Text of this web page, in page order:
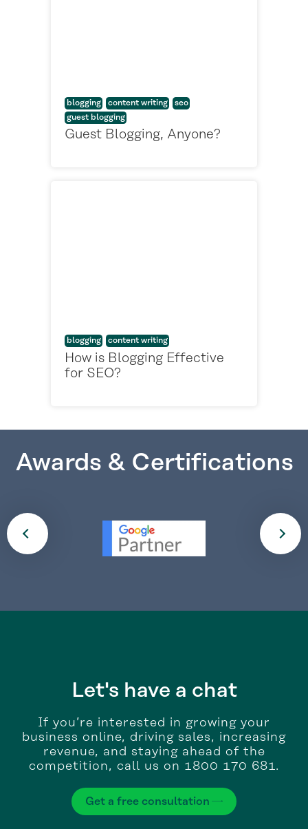
blogging content writing
seo
guest blogging
Guest Blogging, Anyone?
blogging content writing
How is Blogging Effective
for SEO?
Awards & Certifications
Let's have a chat
If you’re interested in growing your
business online, driving sales, increasing
revenue, and staying ahead of the
competition, call us on 1800 170 681.
Get a free consultation